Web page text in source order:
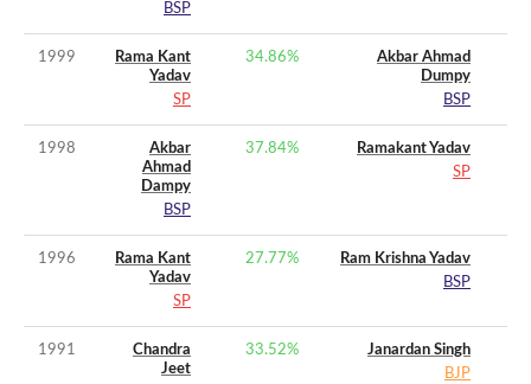
BSP
1999
Rama Kant
Yadav
SP
34.86%
Akbar Ahmad
Dumpy
BSP
1998
Akbar
Ahmad
Dampy
BSP
37.84%
Ramakant Yadav
SP
1996
Rama Kant
Yadav
SP
27.77%
Ram Krishna Yadav
BSP
1991
Chandra
Jeet
33.52%
Janardan Singh
BJP